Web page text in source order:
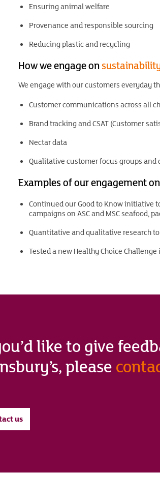
Ensuring animal welfare
Provenance and responsible sourcing
Reducing plastic and recycling
How we engage on
We engage with our customers everyday
Customer communications across all
Brand tracking and CSAT (Customer
Nectar data
Qualitative customer focus groups
Examples of our engagement on
Continued our Good to Know initiative
campaigns on ASC and MSC seafood,
Quantitative and qualitative research
Tested a new Healthy Choice
like to give
please
us